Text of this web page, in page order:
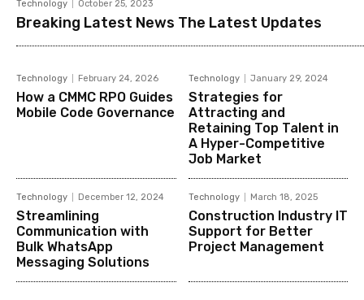
Technology October 25, 2023
Breaking Latest News The Latest Updates
Technology February 24, 2026
How a CMMC RPO Guides
Mobile Code Governance
Technology January 29, 2024
Strategies for
Attracting and
Retaining Top Talent in
A Hyper-Competitive
Job Market
Technology December 12, 2024
Streamlining
Communication with
Bulk WhatsApp
Messaging Solutions
Technology March 18, 2025
Construction Industry IT
Support for Better
Project Management